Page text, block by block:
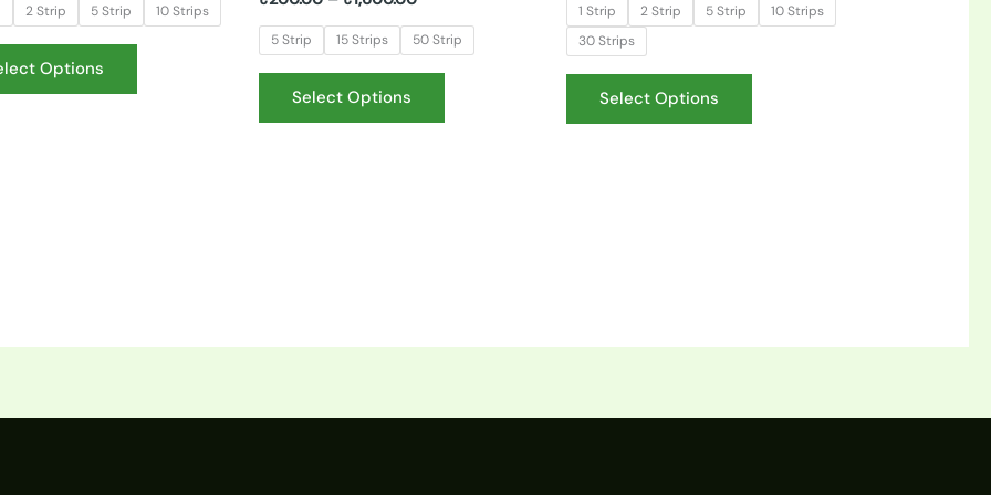
2 Strip 5 Strip 10 Strips
Options
5 Strip 15 Strips 50 Strip
Select Options
1 Strip 2 Strip 5 Strip
10 Strips
30 Strips
Select Options